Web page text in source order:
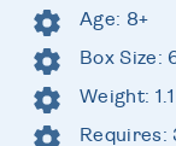
Age: 8+
Box Size:
Weight:
Requires: